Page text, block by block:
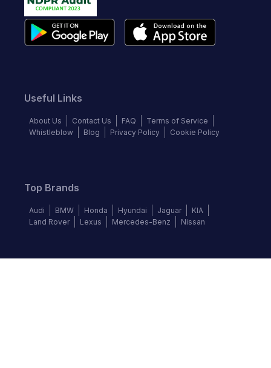
Useful Links
About Us Contact Us FAQ
Terms of Service
Whistleblow
Blog Privacy Policy Cookie Policy
Top Brands
Audi BMW Honda Hyundai Jaguar
KIA
Land Rover
Lexus Mercedes-Benz Nissan